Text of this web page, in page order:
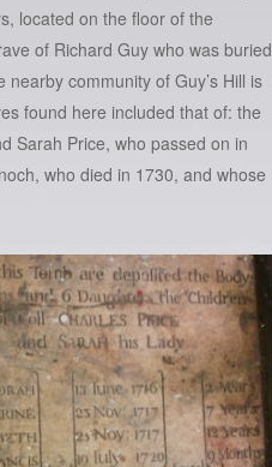
located on the floor of the
of Richard Guy who was buried
community of Guy’s Hill is
found here included that of: the
Sarah Price, who passed on in
who died in 1730, and whose